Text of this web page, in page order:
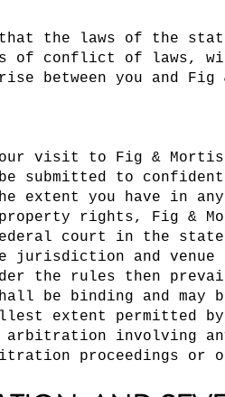
the laws of the
of conflict of laws,
between you and
visit to Fig &
submitted to
extent you have in
rights, Fig &
court in the
jurisdiction and
the rules then
be binding and may
extent permitted
arbitration involving
proceedings or